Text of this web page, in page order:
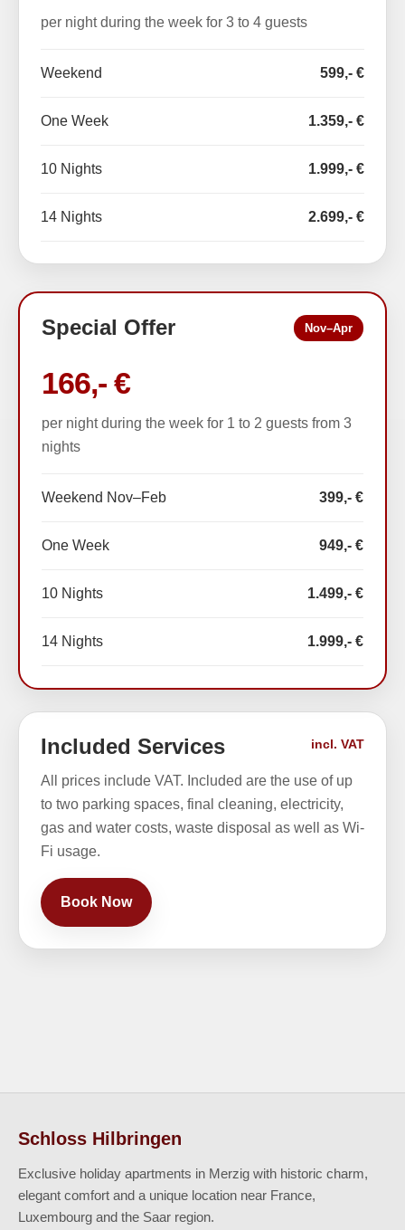
per night during the week for 3 to 4 guests
Weekend 599,- €
One Week 1.359,- €
10 Nights 1.999,- €
14 Nights 2.699,- €
Special Offer Nov–Apr
166,- €
per night during the week for 1 to 2 guests from 3
nights
Weekend Nov–Feb 399,- €
One Week 949,- €
10 Nights 1.499,- €
14 Nights 1.999,- €
Included Services incl. VAT
All prices include VAT. Included are the use of up
to two parking spaces, final cleaning, electricity,
gas and water costs, waste disposal as well as Wi-
Fi usage.
Book Now
Schloss Hilbringen
Exclusive holiday apartments in Merzig with historic charm,
elegant comfort and a unique location near France,
Luxembourg and the Saar region.